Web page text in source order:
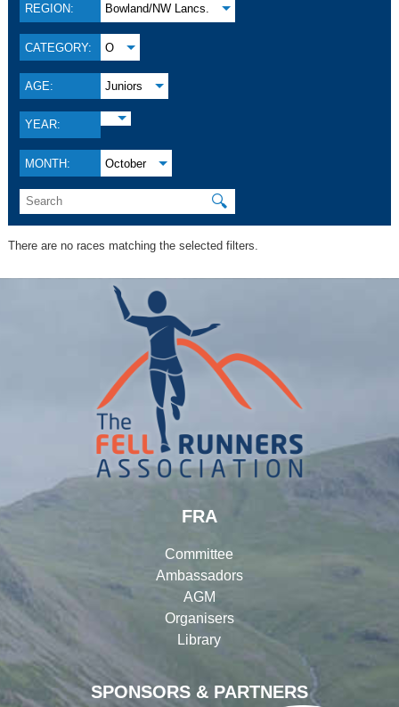
REGION: Bowland/NW Lancs.
CATEGORY: O
AGE: Juniors
YEAR:
MONTH: October
🔍
There are no races matching the selected filters.
SPONSORS & PARTNERS
FRA
Committee
Ambassadors
AGM
Organisers
Library